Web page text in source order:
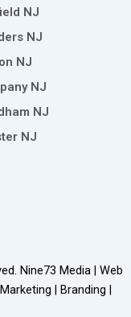
NJ
NJ
NJ
NJ
NJ
NJ
Nine73 Media | Web
| Branding |